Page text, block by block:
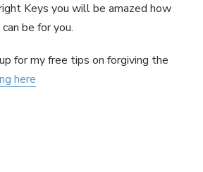
Keys you will be amazed how
be for you.
for my free tips on forgiving the
here